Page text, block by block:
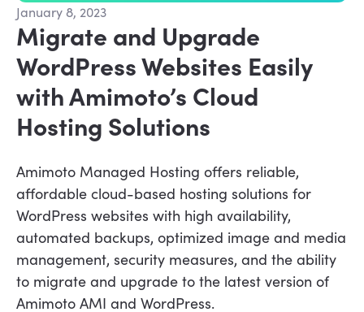
January 8, 2023
Migrate and Upgrade
WordPress Websites Easily
with Amimoto’s Cloud
Hosting Solutions
Amimoto Managed Hosting offers reliable,
affordable cloud-based hosting solutions for
WordPress websites with high availability,
automated backups, optimized image and media
management, security measures, and the ability
to migrate and upgrade to the latest version of
Amimoto AMI and WordPress.